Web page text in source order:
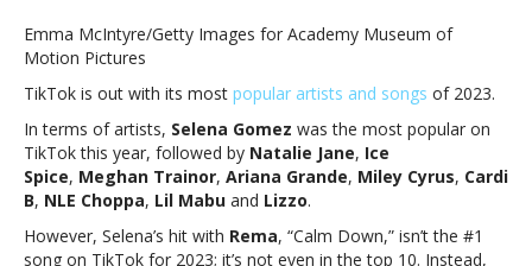
Gomez,
Miley
Ariana
Grande
among
most
popular
on
Emma McIntyre/Getty Images for Academy Museum of
Motion Pictures
TikTok is out with its most popular artists and songs of 2023.
In terms of artists, Selena Gomez was the most popular on
TikTok this year, followed by Natalie Jane, Ice
Spice, Meghan Trainor, Ariana Grande, Miley Cyrus, Cardi
B, NLE Choppa, Lil Mabu and Lizzo.
However, Selena’s hit with Rema, “Calm Down,” isn’t the #1
song on TikTok for 2023; it’s not even in the top 10. Instead,